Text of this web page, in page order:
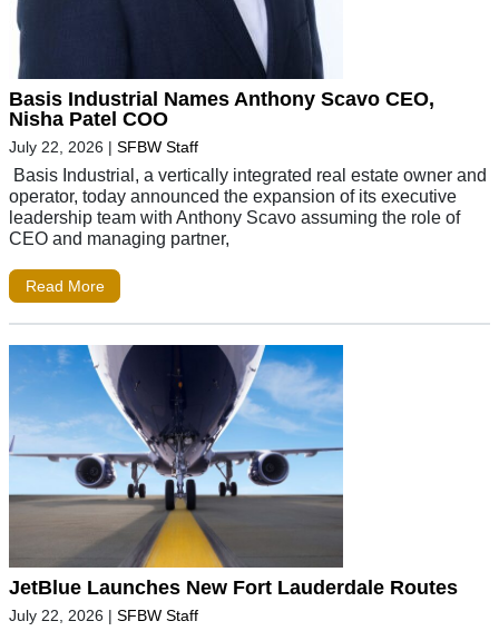
Basis Industrial Names Anthony Scavo CEO,
Nisha Patel COO
July 22, 2026 | SFBW Staff
Basis Industrial, a vertically integrated real estate owner and
operator, today announced the expansion of its executive
leadership team with Anthony Scavo assuming the role of
CEO and managing partner,
Read More
JetBlue Launches New Fort Lauderdale Routes
July 22, 2026 | SFBW Staff